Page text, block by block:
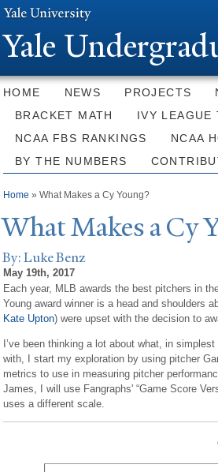
Yale
HOME NEWS PROJECTS
BRACKET MATH
IVY LEAGUE
NCAA FBS RANKINGS
NCAA
BY THE NUMBERS
You are here
Home » What Makes a Cy Young?
What Makes a Cy
By: Luke Benz
May 19th, 2017
Each year, MLB awards the best pitchers in
Young award winner is a head and shoulders
Kate Upton) were upset with the decision to
I’ve been thinking a lot about what, in
with, I start my exploration by using pitcher
metrics to use in measuring pitcher
James, I will use Fangraphs' “Game Score
uses a different scale.